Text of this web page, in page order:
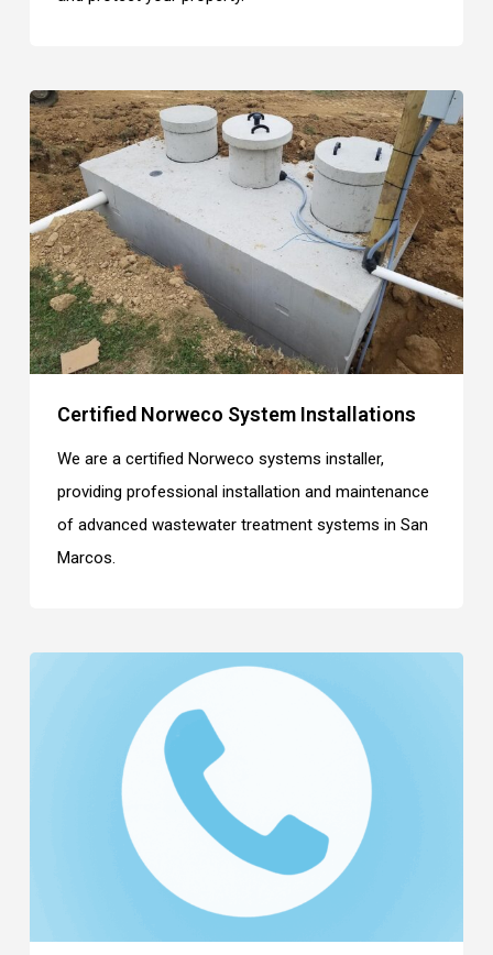
Certified Norweco System Installations
We are a certified Norweco systems installer,
providing professional installation and maintenance
of advanced wastewater treatment systems in San
Marcos.